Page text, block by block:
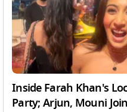
Inside Farah Khan's
Party; Arjun, Mouni